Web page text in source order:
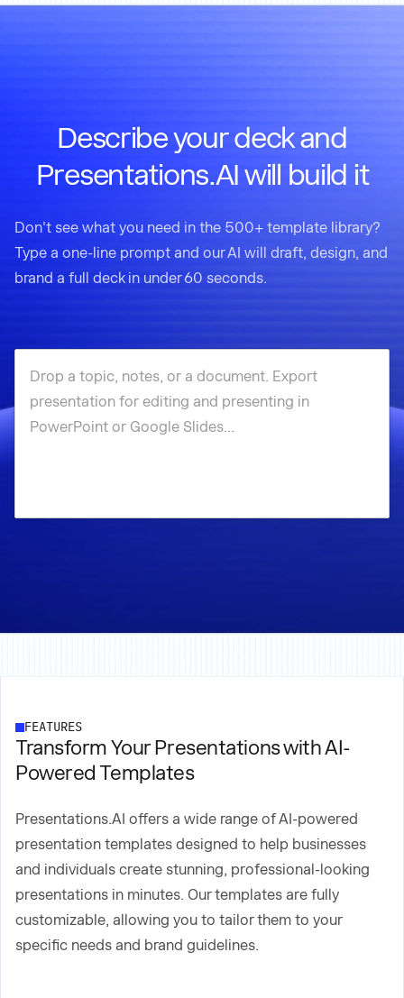
Describe your deck and
Presentations.AI will build it
Don't see what you need in the 500+ template library?
Type a one-line prompt and our AI will draft, design, and
brand a full deck in under 60 seconds.
FEATURES
Transform Your Presentations with AI-
Powered Templates
Presentations.AI offers a wide range of AI-powered
presentation templates designed to help businesses
and individuals create stunning, professional-looking
presentations in minutes. Our templates are fully
customizable, allowing you to tailor them to your
specific needs and brand guidelines.